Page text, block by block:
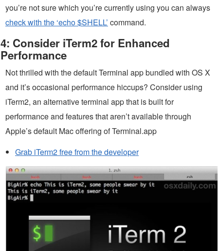
you’re not sure which you’re currently using you can always
check with the ‘echo $SHELL’ command.
4: Consider iTerm2 for Enhanced
Performance
Not thrilled with the default Terminal app bundled with OS X
and it’s occasional performance hiccups? Consider using
iTerm2, an alternative terminal app that is built for
performance and features that aren’t available through
Apple’s default Mac offering of Terminal.app
Grab iTerm2 free from the developer